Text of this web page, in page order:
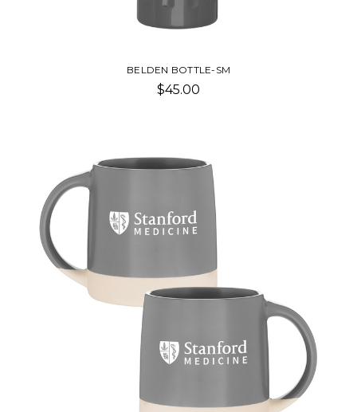
BELDEN BOTTLE-SM
$45.00